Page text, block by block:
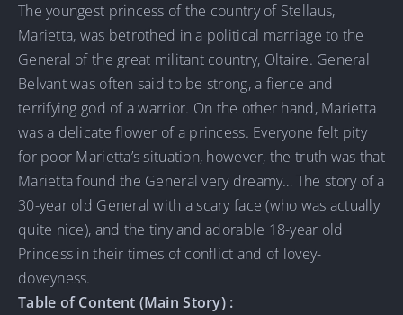
The youngest princess of the country of Stellaus,
Marietta, was betrothed in a political marriage to the
General of the great militant country, Oltaire. General
Belvant was often said to be strong, a fierce and
terrifying god of a warrior. On the other hand, Marietta
was a delicate flower of a princess. Everyone felt pity
for poor Marietta’s situation, however, the truth was that
Marietta found the General very dreamy… The story of a
30-year old General with a scary face (who was actually
quite nice), and the tiny and adorable 18-year old
Princess in their times of conflict and of lovey-
doveyness.
Table of Content (Main Story) :